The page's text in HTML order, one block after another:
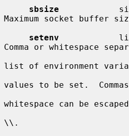
sbsize
Maximum socket buffer
setenv
Comma or whitespace
list of environment
values to be set.
whitespace can be
\\.